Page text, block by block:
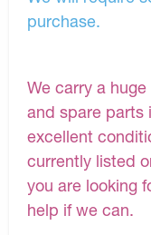
purchase.
We carry a
and spare parts
excellent
currently listed
you are looking
help if we can.